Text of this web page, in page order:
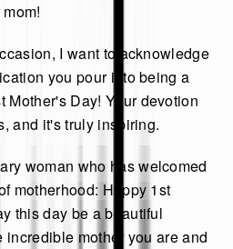
I want to acknowledge
you pour into being a
Mother's Day! Your devotion
and it's truly inspiring.
woman who has welcomed
motherhood: Happy 1st
this day be a beautiful
incredible mother you are and